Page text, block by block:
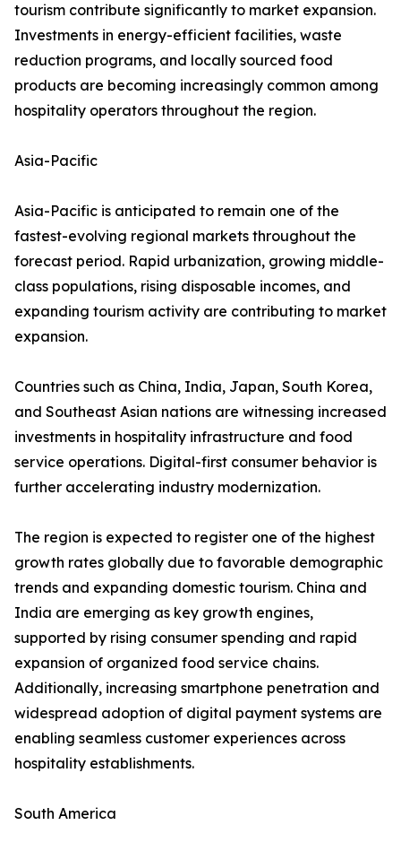
tourism contribute significantly to market expansion.
Investments in energy-efficient facilities, waste
reduction programs, and locally sourced food
products are becoming increasingly common among
hospitality operators throughout the region.
Asia-Pacific
Asia-Pacific is anticipated to remain one of the
fastest-evolving regional markets throughout the
forecast period. Rapid urbanization, growing middle-
class populations, rising disposable incomes, and
expanding tourism activity are contributing to market
expansion.
Countries such as China, India, Japan, South Korea,
and Southeast Asian nations are witnessing increased
investments in hospitality infrastructure and food
service operations. Digital-first consumer behavior is
further accelerating industry modernization.
The region is expected to register one of the highest
growth rates globally due to favorable demographic
trends and expanding domestic tourism. China and
India are emerging as key growth engines,
supported by rising consumer spending and rapid
expansion of organized food service chains.
Additionally, increasing smartphone penetration and
widespread adoption of digital payment systems are
enabling seamless customer experiences across
hospitality establishments.
South America